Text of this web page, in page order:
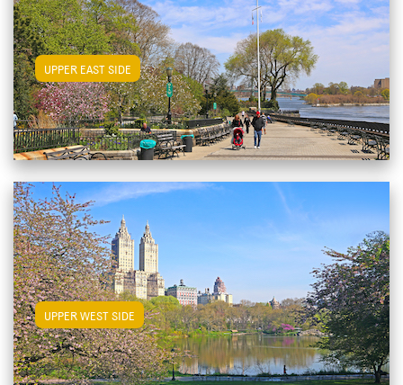
UPPER EAST SIDEView Upper East Side Apartments
UPPER WEST SIDEView Upper West Side Apartments